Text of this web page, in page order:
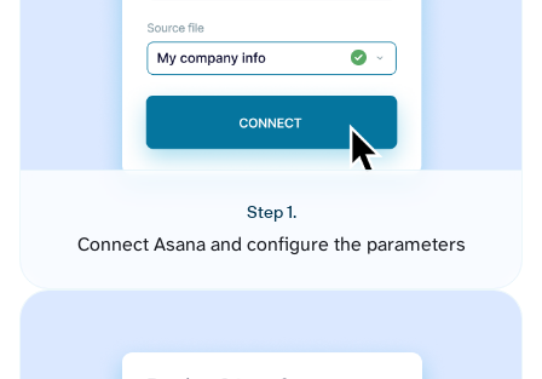
Step 1.
Connect Asana and configure the parameters